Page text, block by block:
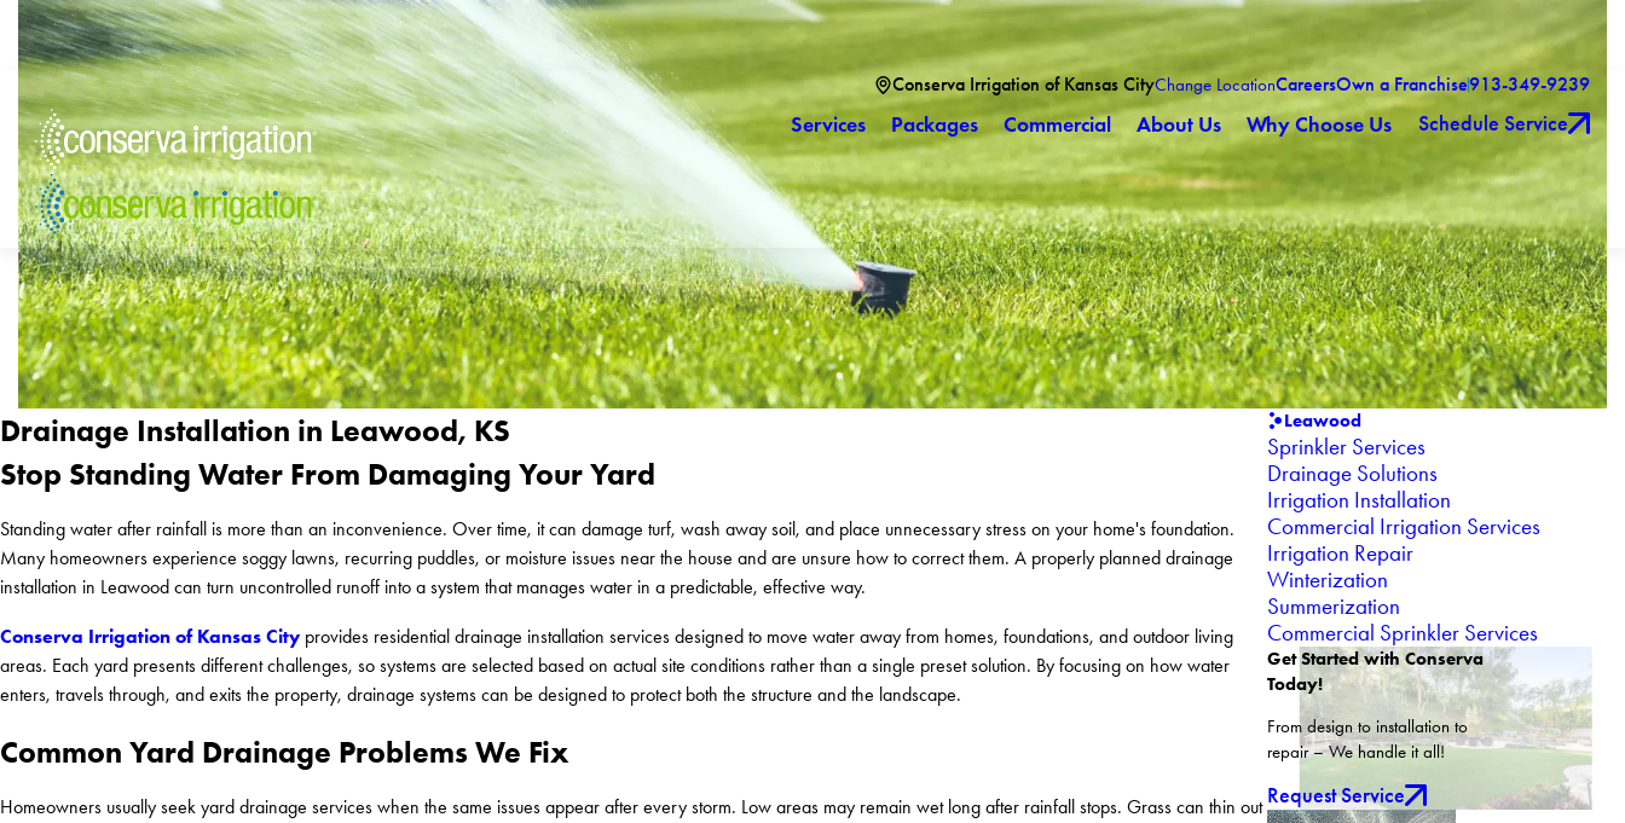
Conserva Irrigation of Kansas CityChange LocationCareersOwn a Franchise913-349-9239
Services Packages Commercial About Us Why Choose Us Schedule Service
Drainage Installation in Leawood, KS
Stop Standing Water From Damaging Your Yard
Standing water after rainfall is more than an inconvenience. Over time, it can damage turf, wash away soil, and place unnecessary stress on your home's foundation.
Many homeowners experience soggy lawns, recurring puddles, or moisture issues near the house and are unsure how to correct them. A properly planned drainage
installation in Leawood can turn uncontrolled runoff into a system that manages water in a predictable, effective way.
Conserva Irrigation of Kansas City provides residential drainage installation services designed to move water away from homes, foundations, and outdoor living
areas. Each yard presents different challenges, so systems are selected based on actual site conditions rather than a single preset solution. By focusing on how water
enters, travels through, and exits the property, drainage systems can be designed to protect both the structure and the landscape.
Common Yard Drainage Problems We Fix
Homeowners usually seek yard drainage services when the same issues appear after every storm. Low areas may remain wet long after rainfall stops. Grass can thin out
Leawood
Sprinkler Services
Drainage Solutions
Irrigation Installation
Commercial Irrigation Services
Irrigation Repair
Winterization
Summerization
Commercial Sprinkler Services
Get Started with Conserva
Today!
From design to installation to
repair – We handle it all!
Request Service